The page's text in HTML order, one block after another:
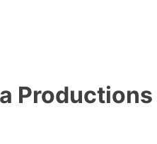
Productions